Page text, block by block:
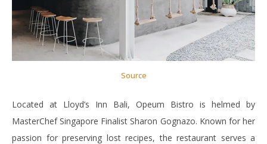
Source
Located at Lloyd’s Inn Bali, Opeum Bistro is helmed by
MasterChef Singapore Finalist Sharon Gognazo. Known for her
passion for preserving lost recipes, the restaurant serves a